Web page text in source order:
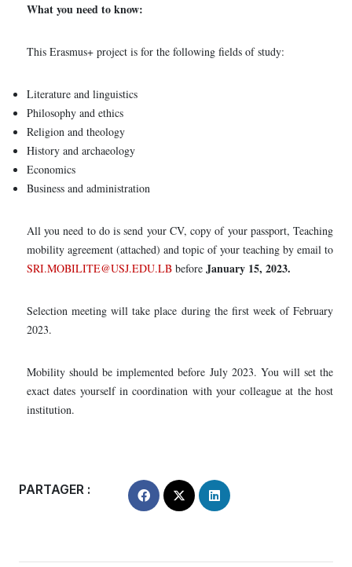
What you need to know:
This Erasmus+ project is for the following fields of study:
Literature and linguistics
Philosophy and ethics
Religion and theology
History and archaeology
Economics
Business and administration
All you need to do is send your CV, copy of your passport, Teaching
mobility agreement (attached) and topic of your teaching by email to
SRI.MOBILITE@USJ.EDU.LB before January 15, 2023.
Selection meeting will take place during the first week of February
2023.
Mobility should be implemented before July 2023. You will set the
exact dates yourself in coordination with your colleague at the host
institution.
PARTAGER :